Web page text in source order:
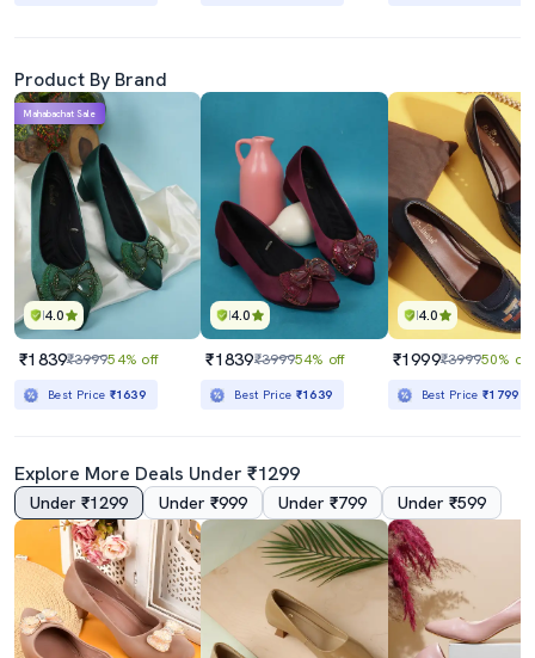
Product By Brand
4.0
Mahabachat Sale
₹1839₹399954% off
Best Price ₹1639
4.0
₹1839₹399954% off
Best Price ₹1639
4.0
₹1999₹399950% off
Best Price₹1799
Explore More Deals Under ₹1299
Under ₹1299 Under ₹999 Under ₹799 Under ₹599